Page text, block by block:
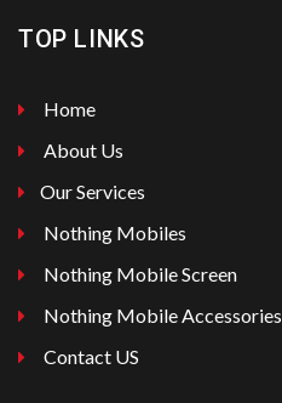
TOP LINKS
Home
About Us
Our Services
Nothing Mobiles
Nothing Mobile Screen
Nothing Mobile Accessories
Contact US